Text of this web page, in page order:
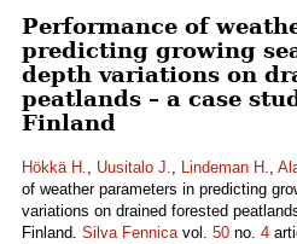
Performance of
predicting growing
depth variations on
peatlands – a case
Finland
Hökkä H., Uusitalo J., Lindeman H.,
of weather parameters in predicting
variations on drained forested
Finland. Silva Fennicavol. 50 no. 4